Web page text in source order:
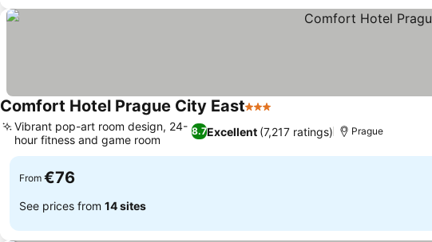
Comfort Hotel Prague City East3 Stars
8.7Excellent (7,217 ratings)
Vibrant pop-art room design, 24-
hour fitness and game room
Prague
From €76
See prices from 14 sites